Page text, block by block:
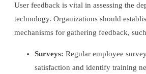
User feedback is vital in assessing the
technology. Organizations should
mechanisms for gathering feedback,
Surveys: Regular employee
satisfaction and identify training